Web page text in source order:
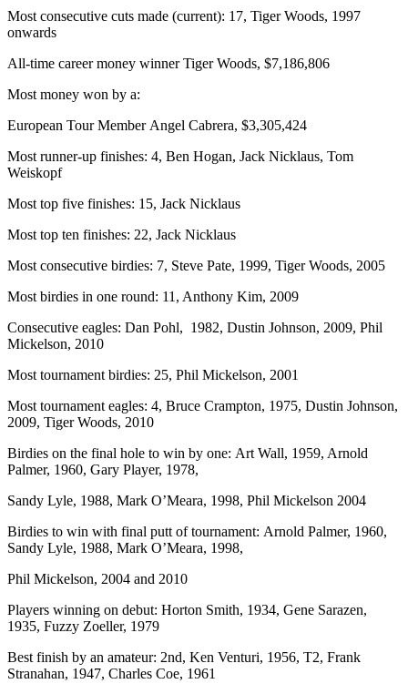
Most consecutive cuts made (current): 17, Tiger Woods, 1997
onwards
All-time career money winner Tiger Woods, $7,186,806
Most money won by a:
European Tour Member Angel Cabrera, $3,305,424
Most runner-up finishes: 4, Ben Hogan, Jack Nicklaus, Tom
Weiskopf
Most top five finishes: 15, Jack Nicklaus
Most top ten finishes: 22, Jack Nicklaus
Most consecutive birdies: 7, Steve Pate, 1999, Tiger Woods, 2005
Most birdies in one round: 11, Anthony Kim, 2009
Consecutive eagles: Dan Pohl, 1982, Dustin Johnson, 2009, Phil
Mickelson, 2010
Most tournament birdies: 25, Phil Mickelson, 2001
Most tournament eagles: 4, Bruce Crampton, 1975, Dustin Johnson,
2009, Tiger Woods, 2010
Birdies on the final hole to win by one: Art Wall, 1959, Arnold
Palmer, 1960, Gary Player, 1978,
Sandy Lyle, 1988, Mark O’Meara, 1998, Phil Mickelson 2004
Birdies to win with final putt of tournament: Arnold Palmer, 1960,
Sandy Lyle, 1988, Mark O’Meara, 1998,
Phil Mickelson, 2004 and 2010
Players winning on debut: Horton Smith, 1934, Gene Sarazen,
1935, Fuzzy Zoeller, 1979
Best finish by an amateur: 2nd, Ken Venturi, 1956, T2, Frank
Stranahan, 1947, Charles Coe, 1961